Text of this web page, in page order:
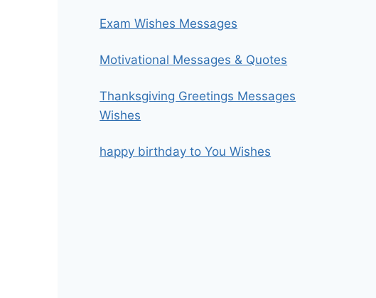
Exam Wishes Messages
Motivational Messages & Quotes
Thanksgiving Greetings Messages
Wishes
happy birthday to You Wishes